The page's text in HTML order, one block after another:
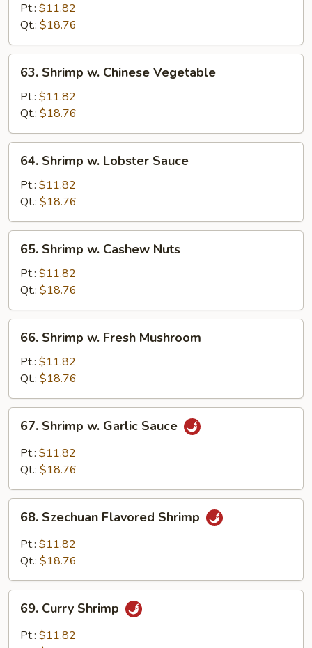
Snow
Peas
Pt.: $11.82
Qt.: $18.76
Shrimp
Chinese
Vegetable
63. Shrimp w. Chinese Vegetable
Pt.: $11.82
Qt.: $18.76
Shrimp
Lobster
Sauce
64. Shrimp w. Lobster Sauce
Pt.: $11.82
Qt.: $18.76
Shrimp
Cashew
Nuts
65. Shrimp w. Cashew Nuts
Pt.: $11.82
Qt.: $18.76
Shrimp
Fresh
Mushroom
66. Shrimp w. Fresh Mushroom
Pt.: $11.82
Qt.: $18.76
Shrimp
Garlic
67. Shrimp w. Garlic Sauce
Pt.: $11.82
Qt.: $18.76
Szechuan
Flavored
Shrimp
68. Szechuan Flavored Shrimp
Pt.: $11.82
Qt.: $18.76
Curry
Shrimp
69. Curry Shrimp
Pt.: $11.82